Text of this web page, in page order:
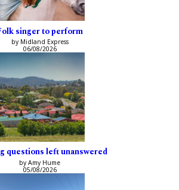
singer to perform
by Midland Express
06/08/2026
questions left unanswered
by Amy Hume
05/08/2026